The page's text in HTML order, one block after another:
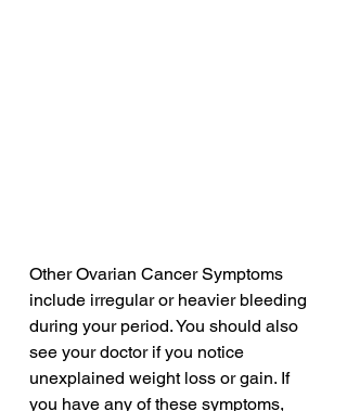
Other Ovarian Cancer Symptoms
include irregular or heavier bleeding
during your period. You should also
see your doctor if you notice
unexplained weight loss or gain. If
you have any of these symptoms,